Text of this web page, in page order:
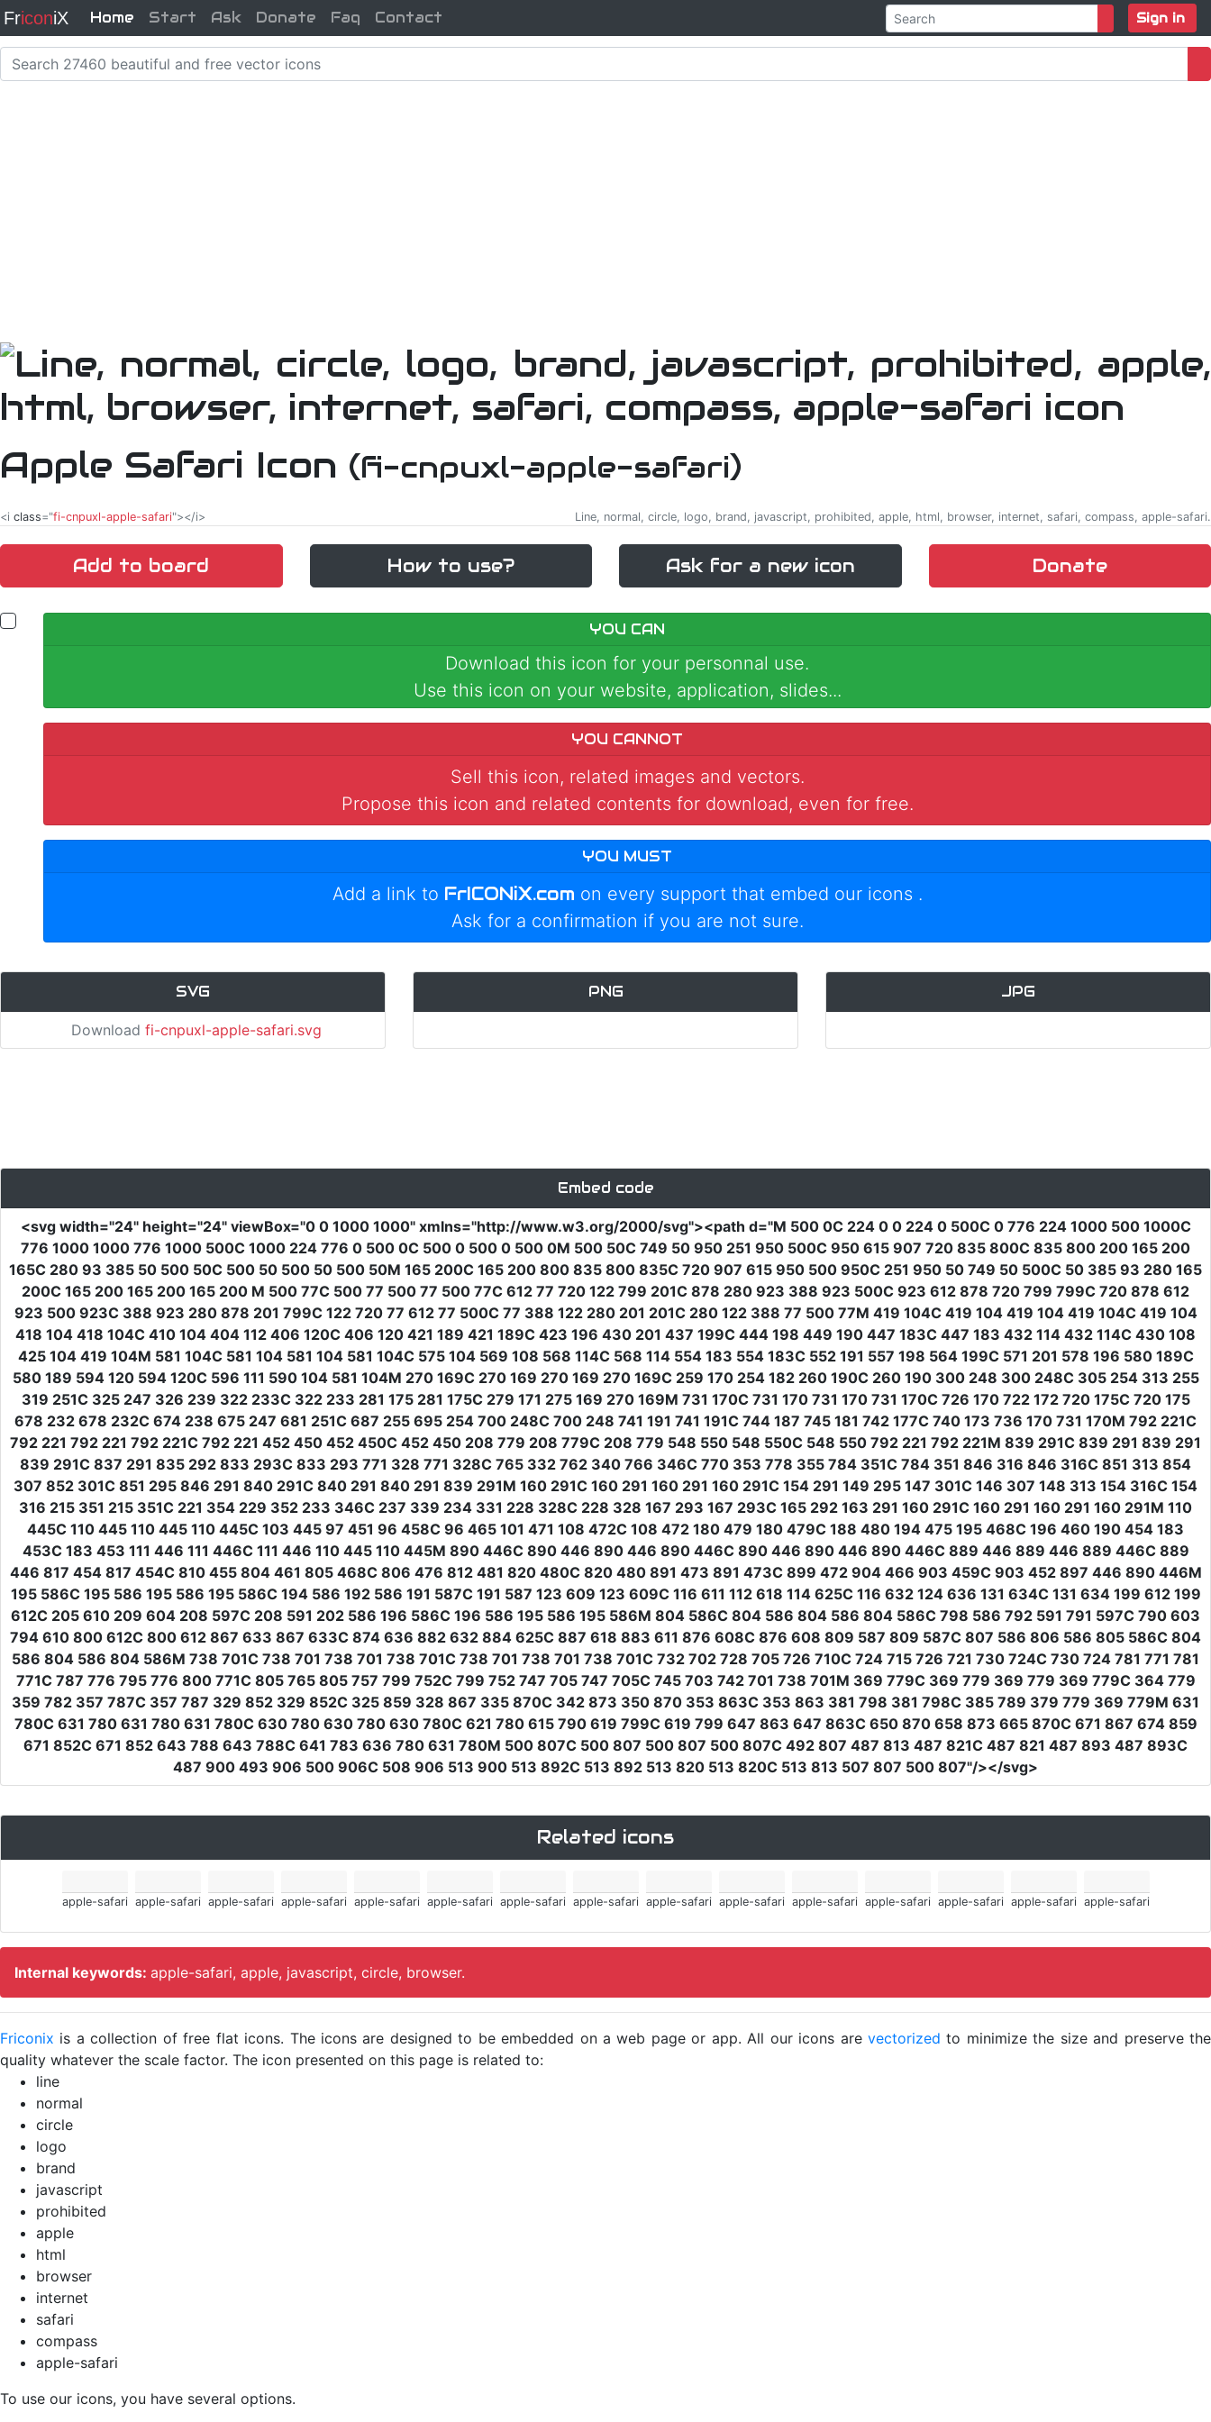
FriconiX Sign in
Home Start Ask Donate Faq Contact
Apple Safari Icon (fi-cnpuxl-apple-safari)
<i class="fi-cnpuxl-apple-safari"></i> Line, normal, circle, logo, brand, javascript, prohibited, apple, html, browser, internet, safari, compass, apple-safari.
Add to board How to use? Ask for a new icon Donate
YOU CAN
Download this icon for your personnal use.
Use this icon on your website, application, slides...
YOU CANNOT
Sell this icon, related images and vectors.
Propose this icon and related contents for download, even for free.
YOU MUST
Add a link to FrICONiX.com on every support that embed our icons .
Ask for a confirmation if you are not sure.
SVG
Download fi-cnpuxl-apple-safari.svg
PNG JPG
Embed code
<svg width="24" height="24" viewBox="0 0 1000 1000" xmlns="http://www.w3.org/2000/svg"><path d="M 500 0C 224 0 0 224 0 500C 0 776 224 1000 500 1000C
776 1000 1000 776 1000 500C 1000 224 776 0 500 0C 500 0 500 0 500 0M 500 50C 749 50 950 251 950 500C 950 615 907 720 835 800C 835 800 200 165 200
165C 280 93 385 50 500 50C 500 50 500 50 500 50M 165 200C 165 200 800 835 800 835C 720 907 615 950 500 950C 251 950 50 749 50 500C 50 385 93 280 165
200C 165 200 165 200 165 200 M 500 77C 500 77 500 77 500 77C 612 77 720 122 799 201C 878 280 923 388 923 500C 923 612 878 720 799 799C 720 878 612
923 500 923C 388 923 280 878 201 799C 122 720 77 612 77 500C 77 388 122 280 201 201C 280 122 388 77 500 77M 419 104C 419 104 419 104 419 104C 419 104
418 104 418 104C 410 104 404 112 406 120C 406 120 421 189 421 189C 423 196 430 201 437 199C 444 198 449 190 447 183C 447 183 432 114 432 114C 430 108
425 104 419 104M 581 104C 581 104 581 104 581 104C 575 104 569 108 568 114C 568 114 554 183 554 183C 552 191 557 198 564 199C 571 201 578 196 580 189C
580 189 594 120 594 120C 596 111 590 104 581 104M 270 169C 270 169 270 169 270 169C 259 170 254 182 260 190C 260 190 300 248 300 248C 305 254 313 255
319 251C 325 247 326 239 322 233C 322 233 281 175 281 175C 279 171 275 169 270 169M 731 170C 731 170 731 170 731 170C 726 170 722 172 720 175C 720 175
678 232 678 232C 674 238 675 247 681 251C 687 255 695 254 700 248C 700 248 741 191 741 191C 744 187 745 181 742 177C 740 173 736 170 731 170M 792 221C
792 221 792 221 792 221C 792 221 452 450 452 450C 452 450 208 779 208 779C 208 779 548 550 548 550C 548 550 792 221 792 221M 839 291C 839 291 839 291
839 291C 837 291 835 292 833 293C 833 293 771 328 771 328C 765 332 762 340 766 346C 770 353 778 355 784 351C 784 351 846 316 846 316C 851 313 854
307 852 301C 851 295 846 291 840 291C 840 291 840 291 839 291M 160 291C 160 291 160 291 160 291C 154 291 149 295 147 301C 146 307 148 313 154 316C 154
316 215 351 215 351C 221 354 229 352 233 346C 237 339 234 331 228 328C 228 328 167 293 167 293C 165 292 163 291 160 291C 160 291 160 291 160 291M 110
445C 110 445 110 445 110 445C 103 445 97 451 96 458C 96 465 101 471 108 472C 108 472 180 479 180 479C 188 480 194 475 195 468C 196 460 190 454 183
453C 183 453 111 446 111 446C 111 446 110 445 110 445M 890 446C 890 446 890 446 890 446C 890 446 890 446 890 446C 889 446 889 446 889 446C 889
446 817 454 817 454C 810 455 804 461 805 468C 806 476 812 481 820 480C 820 480 891 473 891 473C 899 472 904 466 903 459C 903 452 897 446 890 446M
195 586C 195 586 195 586 195 586C 194 586 192 586 191 587C 191 587 123 609 123 609C 116 611 112 618 114 625C 116 632 124 636 131 634C 131 634 199 612 199
612C 205 610 209 604 208 597C 208 591 202 586 196 586C 196 586 195 586 195 586M 804 586C 804 586 804 586 804 586C 798 586 792 591 791 597C 790 603
794 610 800 612C 800 612 867 633 867 633C 874 636 882 632 884 625C 887 618 883 611 876 608C 876 608 809 587 809 587C 807 586 806 586 805 586C 804
586 804 586 804 586M 738 701C 738 701 738 701 738 701C 738 701 738 701 738 701C 732 702 728 705 726 710C 724 715 726 721 730 724C 730 724 781 771 781
771C 787 776 795 776 800 771C 805 765 805 757 799 752C 799 752 747 705 747 705C 745 703 742 701 738 701M 369 779C 369 779 369 779 369 779C 364 779
359 782 357 787C 357 787 329 852 329 852C 325 859 328 867 335 870C 342 873 350 870 353 863C 353 863 381 798 381 798C 385 789 379 779 369 779M 631
780C 631 780 631 780 631 780C 630 780 630 780 630 780C 621 780 615 790 619 799C 619 799 647 863 647 863C 650 870 658 873 665 870C 671 867 674 859
671 852C 671 852 643 788 643 788C 641 783 636 780 631 780M 500 807C 500 807 500 807 500 807C 492 807 487 813 487 821C 487 821 487 893 487 893C
487 900 493 906 500 906C 508 906 513 900 513 892C 513 892 513 820 513 820C 513 813 507 807 500 807"/></svg>
Related icons
apple-safari apple-safari apple-safari apple-safari apple-safari apple-safari apple-safari apple-safari apple-safari apple-safari apple-safari apple-safari apple-safari apple-safari apple-safari
Internal keywords: apple-safari, apple, javascript, circle, browser.
Friconix is a collection of free flat icons. The icons are designed to be embedded on a web page or app. All our icons are vectorized to minimize the size and preserve the
quality whatever the scale factor. The icon presented on this page is related to:
line
normal
circle
logo
brand
javascript
prohibited
apple
html
browser
internet
safari
compass
apple-safari
To use our icons, you have several options.